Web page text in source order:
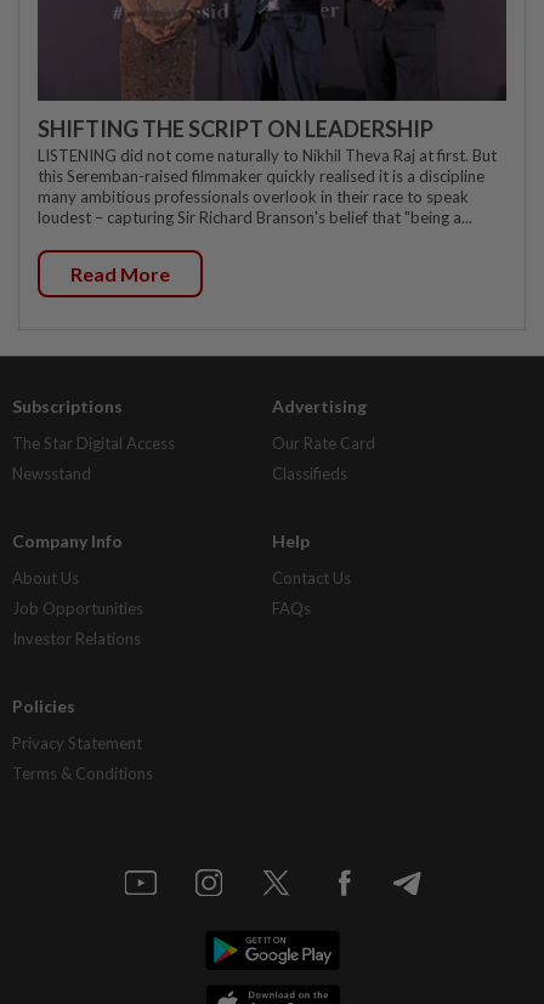
SHIFTING THE SCRIPT ON LEADERSHIP
LISTENING did not come naturally to Nikhil Theva Raj at first. But
this Seremban-raised filmmaker quickly realised it is a discipline
many ambitious professionals overlook in their race to speak
loudest – capturing Sir Richard Branson's belief that "being a...
Read More
Subscriptions
The Star Digital Access
Newsstand
Advertising
Our Rate Card
Classifieds
Company Info
About Us
Job Opportunities
Investor Relations
Help
Contact Us
FAQs
Policies
Privacy Statement
Terms & Conditions